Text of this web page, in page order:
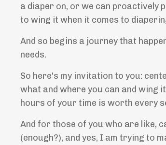
a diaper on, or we can proactively
to wing it when it comes to
And so begins a journey that
needs.
So here's my invitation to you:
what and where you can and wing
hours of your time is worth every
And for those of you who are like,
(enough?), and yes, I am trying to